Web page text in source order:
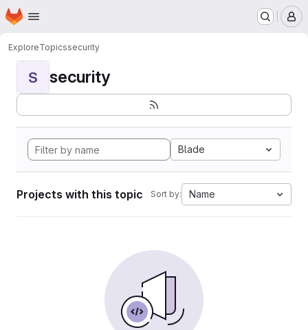
Skip to main content
Homepage
ExploreTopicssecurity
S security
Blade
Projects with this topic Sort by: Name